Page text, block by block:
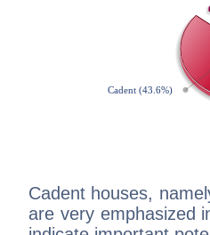
Cadent houses,
are very emphasized